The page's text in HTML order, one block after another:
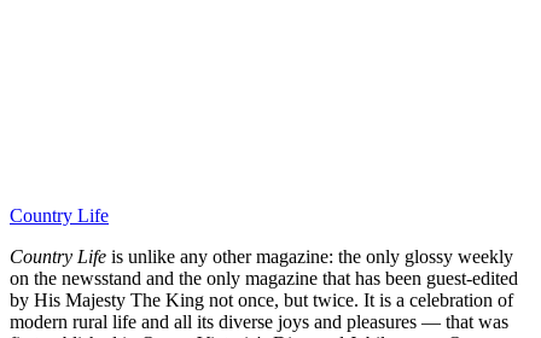
Country Life
Country Life is unlike any other magazine: the only glossy weekly
on the newsstand and the only magazine that has been guest-edited
by His Majesty The King not once, but twice. It is a celebration of
modern rural life and all its diverse joys and pleasures — that was